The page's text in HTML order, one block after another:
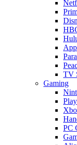
TV
Gaming
PC